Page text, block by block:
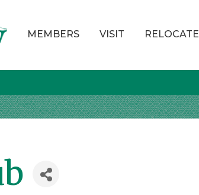
MEMBERS VISIT RELOCATE